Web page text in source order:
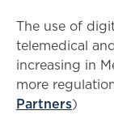
The use of
telemedical
increasing in
more
Partners)